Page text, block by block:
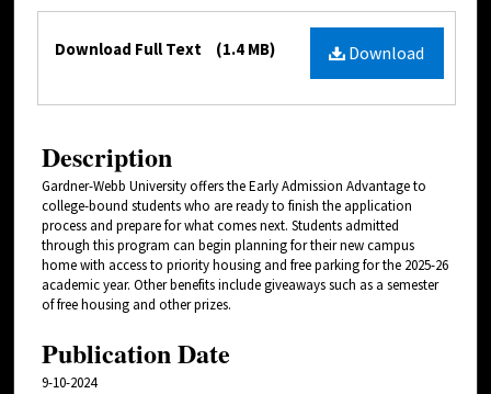
Files Download
Download Full Text (1.4 MB)
Description
Gardner-Webb University offers the Early Admission Advantage to
college-bound students who are ready to finish the application
process and prepare for what comes next. Students admitted
through this program can begin planning for their new campus
home with access to priority housing and free parking for the 2025-26
academic year. Other benefits include giveaways such as a semester
of free housing and other prizes.
Publication Date
9-10-2024